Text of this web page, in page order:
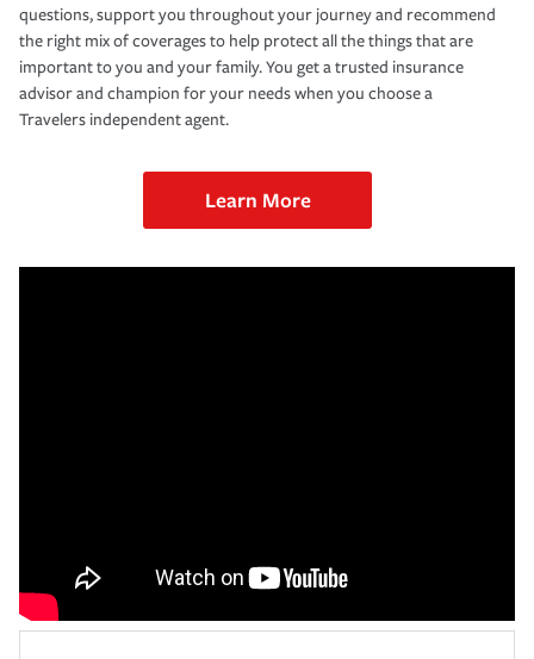
questions, support you throughout your journey and recommend
the right mix of coverages to help protect all the things that are
important to you and your family. You get a trusted insurance
advisor and champion for your needs when you choose a
Travelers independent agent.
Learn More